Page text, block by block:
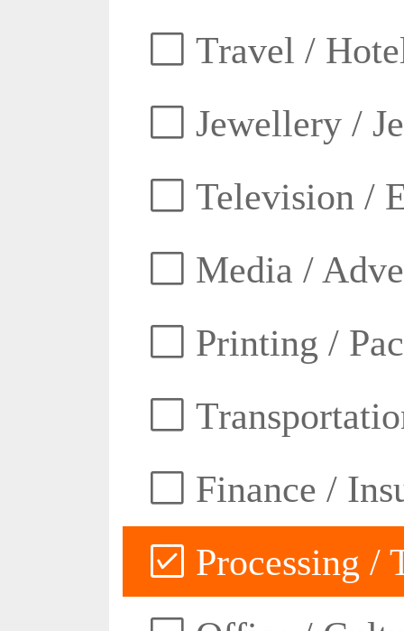
Travel /
Jewellery /
Television /
Media /
Printing /
Finance /
Processing /